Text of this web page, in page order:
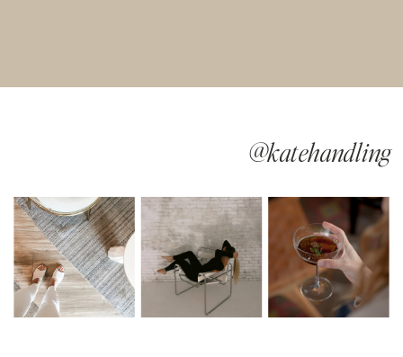
@katehandling